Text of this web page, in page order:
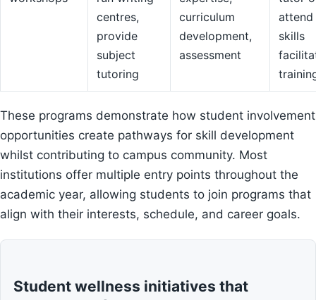
centres,
provide
subject
tutoring
curriculum
development,
assessment
skills
These programs demonstrate how student involvement
opportunities create pathways for skill development
whilst contributing to campus community. Most
institutions offer multiple entry points throughout the
academic year, allowing students to join programs that
align with their interests, schedule, and career goals.
Student wellness initiatives that